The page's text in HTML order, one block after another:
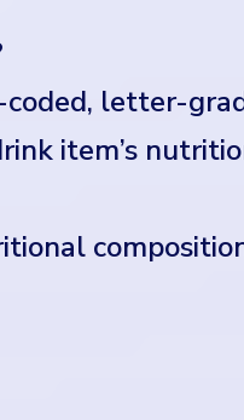
letter-
item’s